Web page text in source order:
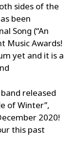
sides of the
been
Song (“An
Music Awards!
yet and it is a
released
of Winter”,
2020!
this past